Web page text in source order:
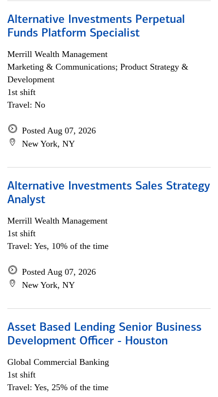
Alternative Investments Perpetual
Funds Platform Specialist
Merrill Wealth Management
Marketing & Communications; Product Strategy &
Development
1st shift
Travel: No
Posted Aug 07, 2026
New York, NY
Alternative Investments Sales Strategy
Analyst
Merrill Wealth Management
1st shift
Travel: Yes, 10% of the time
Posted Aug 07, 2026
New York, NY
Asset Based Lending Senior Business
Development Officer - Houston
Global Commercial Banking
1st shift
Travel: Yes, 25% of the time